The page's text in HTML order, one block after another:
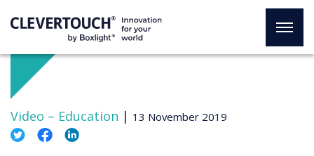
Video – Education | 13 November 2019